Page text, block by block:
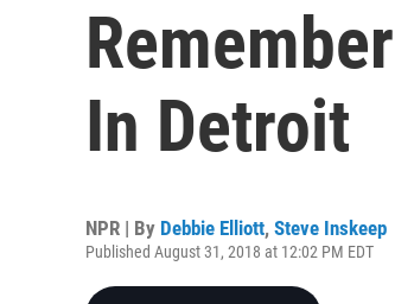
In Detroit
NPR | By Debbie Elliott, Steve Inskeep
Published August 31, 2018 at 12:02 PM EDT